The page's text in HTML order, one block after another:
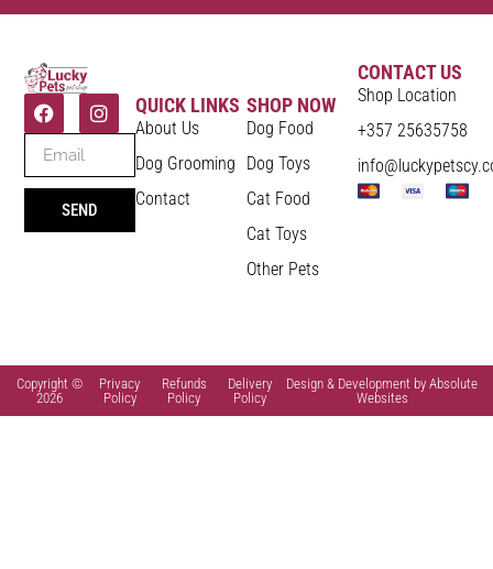
SEND
QUICK LINKS
About Us
Dog Grooming
Contact
SHOP NOW
Dog Food
Dog Toys
Cat Food
Cat Toys
Other Pets
CONTACT US
Shop Location
+357 25635758
Copyright ©
2026
Privacy
Policy
Refunds
Policy
Delivery
Policy
Design & Development by Absolute
Websites